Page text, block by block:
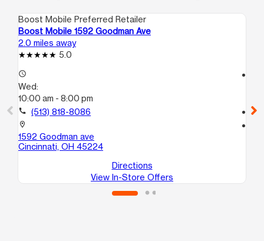
Boost Mobile Preferred Retailer
Boost Mobile 1592 Goodman Ave
2.0 miles away
5.0
access_time
Wed:
10:00 am - 8:00 pm
call (513) 818-8086
location_on
1592 Goodman ave
Cincinnati, OH 45224
Directions
View In-Store Offers
call